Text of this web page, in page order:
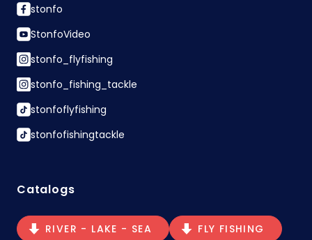
stonfo
StonfoVideo
stonfo_flyfishing
stonfo_fishing_tackle
stonfoflyfishing
stonfofishingtackle
Catalogs
RIVER - LAKE - SEA FLY FISHING